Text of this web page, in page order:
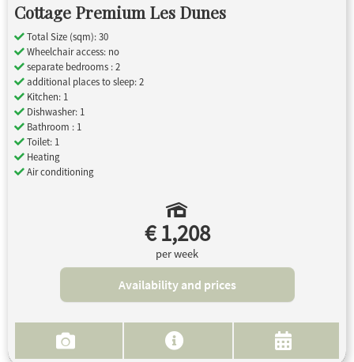
Cottage Premium Les Dunes
Total Size (sqm): 30
Wheelchair access: no
separate bedrooms : 2
additional places to sleep: 2
Kitchen: 1
Dishwasher: 1
Bathroom : 1
Toilet: 1
Heating
Air conditioning
€ 1,208
per week
Availability and prices